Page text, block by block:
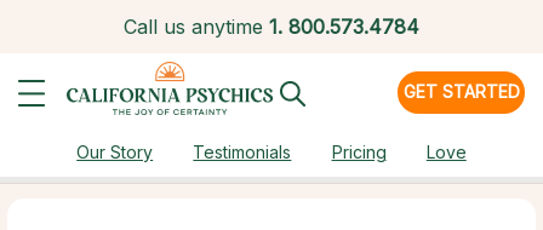
Call us anytime 1. 800.573.4784
GET STARTED
Our Story Testimonials Pricing Love